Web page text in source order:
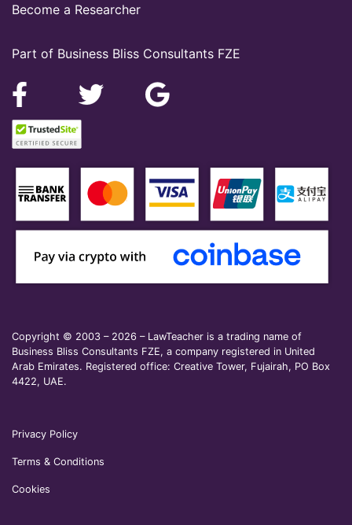
Part of Business Bliss Consultants FZE
Become a Researcher
Copyright © 2003 – 2026 – LawTeacher is a trading name of
Business Bliss Consultants FZE, a company registered in United
Arab Emirates. Registered office: Creative Tower, Fujairah, PO Box
4422, UAE.
Privacy Policy
Terms & Conditions
Cookies